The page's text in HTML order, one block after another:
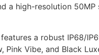
a high-resolution
a robust IP68/
Pink Vibe, and Black